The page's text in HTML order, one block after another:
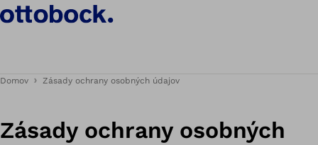
Domov Zásady ochrany osobných údajov
Zásady ochrany osobných